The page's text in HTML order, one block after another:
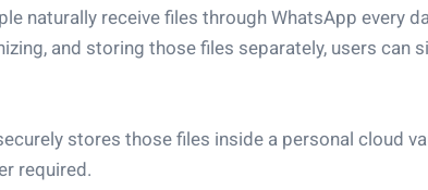
naturally receive files through WhatsApp every
and storing those files separately, users can
stores those files inside a personal cloud
required.